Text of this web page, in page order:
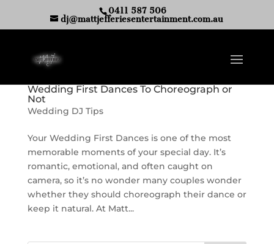
0411 587 506
dj@mattjefferiesentertainment.com.au
Wedding First Dances To Choreograph or
Not
Wedding DJ Tips
Your Wedding First Dances is one of the most
memorable moments of your special day. It’s
romantic, emotional, and often caught on
camera, so it’s no wonder many couples wonder
whether they should choreograph their dance or
keep it natural. At Matt...